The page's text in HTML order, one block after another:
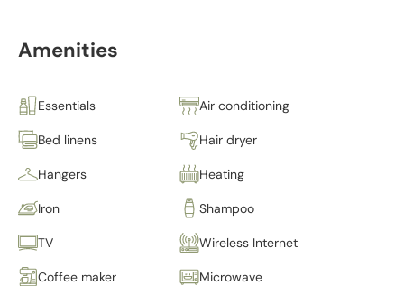
Amenities
Essentials Air conditioning
Bed linens Hair dryer
Hangers Heating
Iron Shampoo
TV Wireless Internet
Coffee maker Microwave